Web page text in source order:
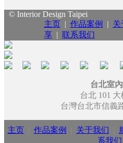
© Interior Design Taipei
主页| 作品案例 | 关
享| 联系我们
台北室
台北 101 大
台灣台北市信義
主页| 作品案例 关于我们
系我们